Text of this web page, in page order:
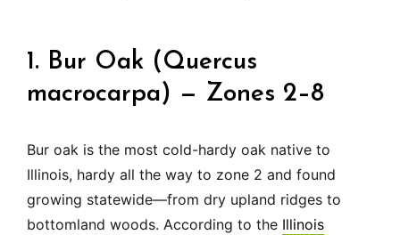
1. Bur Oak (Quercus
macrocarpa) — Zones 2–8
Bur oak is the most cold-hardy oak native to
Illinois, hardy all the way to zone 2 and found
growing statewide—from dry upland ridges to
bottomland woods. According to the Illinois